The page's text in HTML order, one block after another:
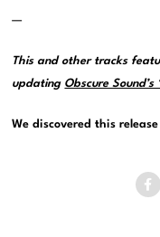
—
This and other tracks
updating Obscure
We discovered this